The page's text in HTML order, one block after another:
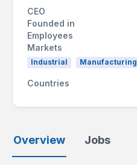
Overview Jobs
CEO
Founded in
Employees
Markets
Industrial Manufacturing
Countries